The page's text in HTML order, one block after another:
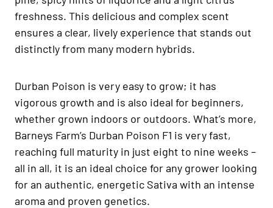
freshness. This delicious and complex scent
ensures a clear, lively experience that stands out
distinctly from many modern hybrids.
Durban Poison is very easy to grow; it has
vigorous growth and is also ideal for beginners,
whether grown indoors or outdoors. What’s more,
Barneys Farm’s Durban Poison F1 is very fast,
reaching full maturity in just eight to nine weeks –
all in all, it is an ideal choice for any grower looking
for an authentic, energetic Sativa with an intense
aroma and proven genetics.